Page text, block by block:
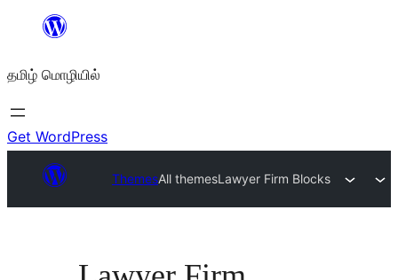
உள்ளடக்கத்திற்கு
தமிழ் மொழியில்
Get WordPress
ThemesAll themesLawyer Firm Blocks